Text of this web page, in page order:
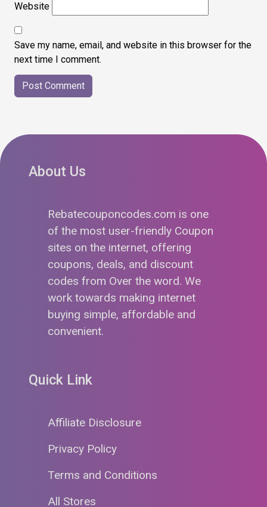
Website
Save my name, email, and website in this browser for the
next time I comment.
About Us
Rebatecouponcodes.com is one
of the most user-friendly Coupon
sites on the internet, offering
coupons, deals, and discount
codes from Over the word. We
work towards making internet
buying simple, affordable and
convenient.
Quick Link
Affiliate Disclosure
Privacy Policy
Terms and Conditions
All Stores